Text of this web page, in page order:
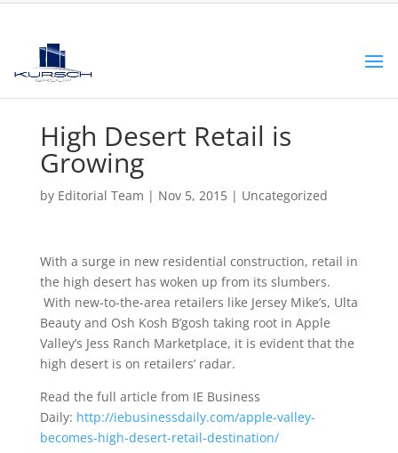
High Desert Retail is
Growing
by Editorial Team | Nov 5, 2015| Uncategorized
With a surge in new residential construction, retail in
the high desert has woken up from its slumbers.
With new-to-the-area retailers like Jersey Mike’s, Ulta
Beauty and Osh Kosh B’gosh taking root in Apple
Valley’s Jess Ranch Marketplace, it is evident that the
high desert is on retailers’ radar.
Read the full article from IE Business
Daily: http://iebusinessdaily.com/apple-valley-
becomes-high-desert-retail-destination/